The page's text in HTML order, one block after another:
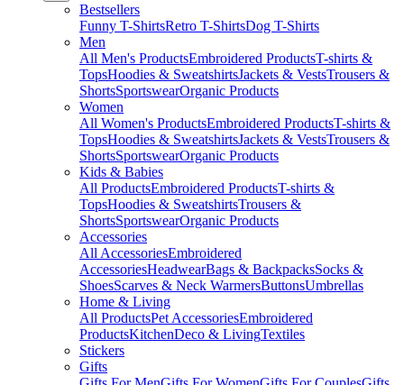
Bestsellers
Funny T-ShirtsRetro T-ShirtsDog T-Shirts
Men
All Men's ProductsEmbroidered ProductsT-shirts &
TopsHoodies & SweatshirtsJackets & VestsTrousers &
ShortsSportswearOrganic Products
Women
All Women's ProductsEmbroidered ProductsT-shirts &
TopsHoodies & SweatshirtsJackets & VestsTrousers &
ShortsSportswearOrganic Products
Kids & Babies
All ProductsEmbroidered ProductsT-shirts &
TopsHoodies & SweatshirtsTrousers &
ShortsSportswearOrganic Products
Accessories
All AccessoriesEmbroidered
AccessoriesHeadwearBags & BackpacksSocks &
ShoesScarves & Neck WarmersButtonsUmbrellas
Home & Living
All ProductsPet AccessoriesEmbroidered
ProductsKitchenDeco & LivingTextiles
Stickers
Gifts